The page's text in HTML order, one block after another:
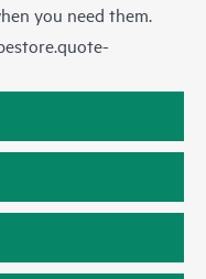
you need them.